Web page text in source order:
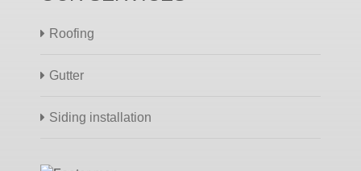
Roofing
Gutter
Siding installation